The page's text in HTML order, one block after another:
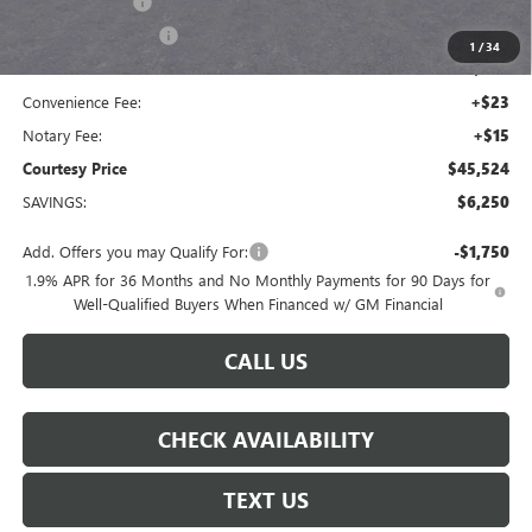
1 /34
-$1,250
+$436
Convenience Fee: +$23
Notary Fee: +$15
Courtesy Price $45,524
SAVINGS: $6,250
Add. Offers you may Qualify For: -$1,750
1.9% APR for 36 Months and No Monthly Payments for 90 Days for
Well-Qualified Buyers When Financed w/ GM Financial
CALL US
CHECK AVAILABILITY
TEXT US